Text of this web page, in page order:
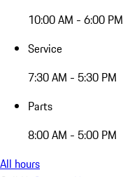
10:00 AM - 6:00 PM
Service
7:30 AM - 5:30 PM
Parts
8:00 AM - 5:00 PM
All hours